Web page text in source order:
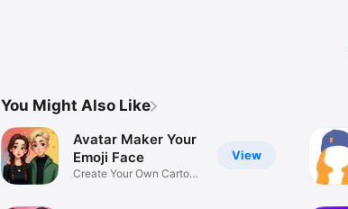
You Might Also Like
View
Avatar Maker Your
Emoji Face
Create Your Own Cartoon